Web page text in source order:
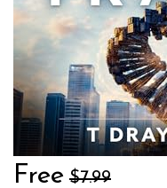
Free $7.99